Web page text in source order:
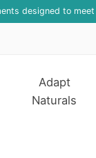
designed to
Adapt
Naturals